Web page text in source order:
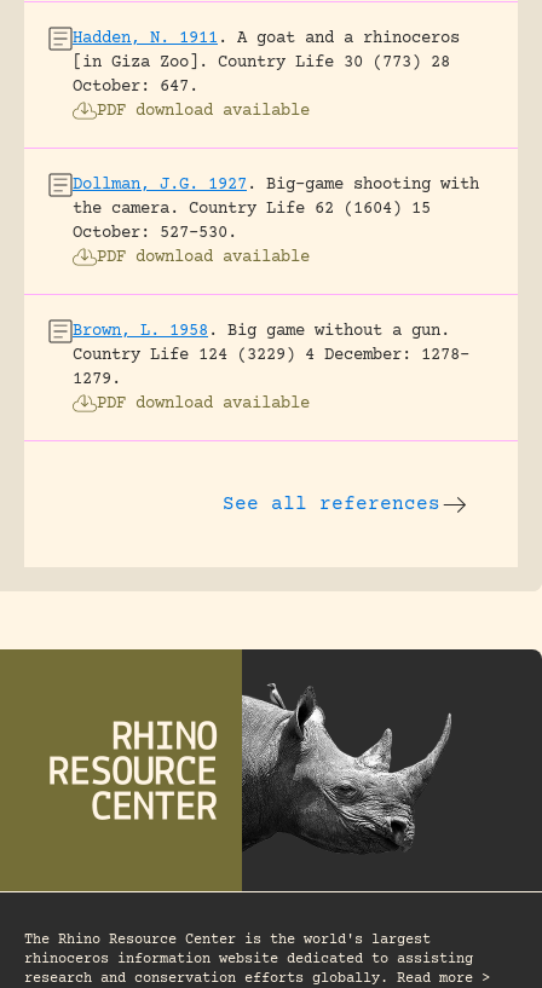
Hadden, N. 1911 .
A goat and a rhinoceros
[in Giza Zoo].
Country Life 30 (773) 28
October: 647.
PDF download available
Dollman, J.G. 1927 .
Big-game shooting with
the camera.
Country Life 62 (1604) 15
October: 527-530.
PDF download available
Brown, L. 1958 .
Big game without a gun.
Country Life 124 (3229) 4 December: 1278-
1279.
PDF download available
See all references
The Rhino Resource Center is the world's largest
rhinoceros information website dedicated to assisting
research and conservation efforts globally. Read more >